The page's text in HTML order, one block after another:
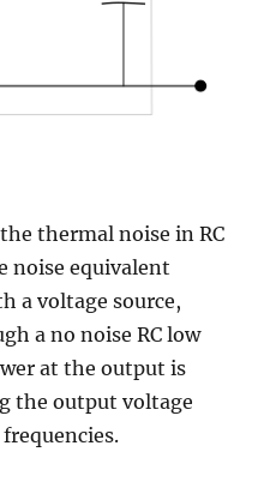
thermal noise in RC
noise equivalent
a voltage source,
a no noise RC low
at the output is
the output voltage